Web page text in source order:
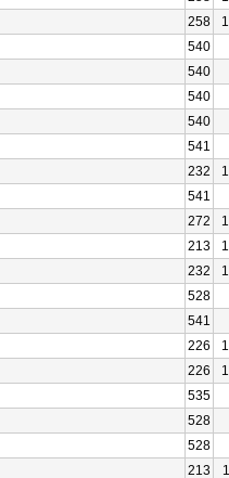
258
540
540
540
540
541
232
541
272
213
232
528
541
226
226
535
528
528
213